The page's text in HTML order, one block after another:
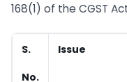
168(1) of the CGST
S.
No.
Issue